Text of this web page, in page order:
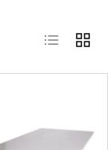
List Grid